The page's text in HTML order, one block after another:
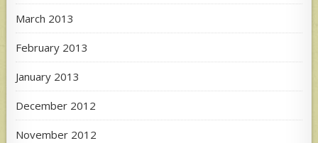
March 2013
February 2013
January 2013
December 2012
November 2012